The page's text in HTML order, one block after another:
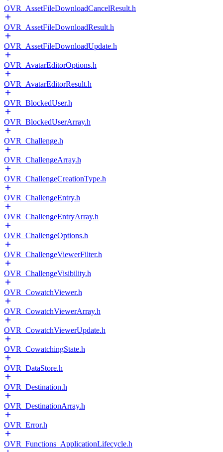
OVR_AssetFileDownloadCancelResult.h
OVR_AssetFileDownloadResult.h
OVR_AssetFileDownloadUpdate.h
OVR_AvatarEditorOptions.h
OVR_AvatarEditorResult.h
OVR_BlockedUser.h
OVR_BlockedUserArray.h
OVR_Challenge.h
OVR_ChallengeArray.h
OVR_ChallengeCreationType.h
OVR_ChallengeEntry.h
OVR_ChallengeEntryArray.h
OVR_ChallengeOptions.h
OVR_ChallengeViewerFilter.h
OVR_ChallengeVisibility.h
OVR_CowatchViewer.h
OVR_CowatchViewerArray.h
OVR_CowatchViewerUpdate.h
OVR_CowatchingState.h
OVR_DataStore.h
OVR_Destination.h
OVR_DestinationArray.h
OVR_Error.h
OVR_Functions_ApplicationLifecycle.h